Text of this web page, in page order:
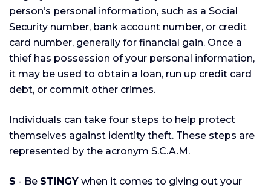
person’s personal information, such as a Social
Security number, bank account number, or credit
card number, generally for financial gain. Once a
thief has possession of your personal information,
it may be used to obtain a loan, run up credit card
debt, or commit other crimes.
Individuals can take four steps to help protect
themselves against identity theft. These steps are
represented by the acronym S.C.A.M.
S - Be STINGY when it comes to giving out your